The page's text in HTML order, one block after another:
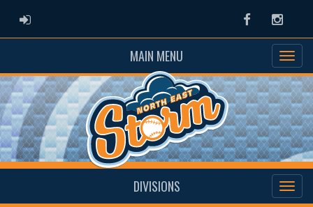
ADMIN LOGIN Facebook
MAIN MENU
DIVISIONS